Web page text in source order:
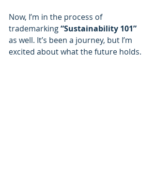
Now, I’m in the process of
trademarking “Sustainability 101”
as well. It’s been a journey, but I’m
excited about what the future holds.